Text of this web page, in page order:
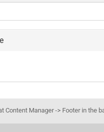
Content Manager -> Footer in the